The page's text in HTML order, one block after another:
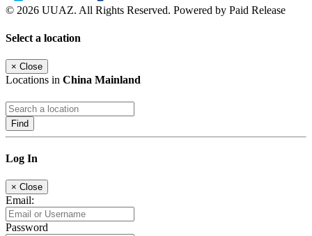
© 2026 UUAZ. All Rights Reserved. Powered by Paid Release
Select a location
× Close
Locations in China Mainland
Find
Log In
× Close
Email:
Password